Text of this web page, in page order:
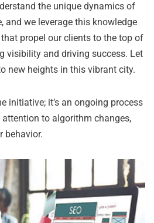
the unique dynamics of
and we leverage this knowledge
propel our clients to the top of
visibility and driving success. Let
new heights in this vibrant city.
initiative; it’s an ongoing process
to algorithm changes,
behavior.